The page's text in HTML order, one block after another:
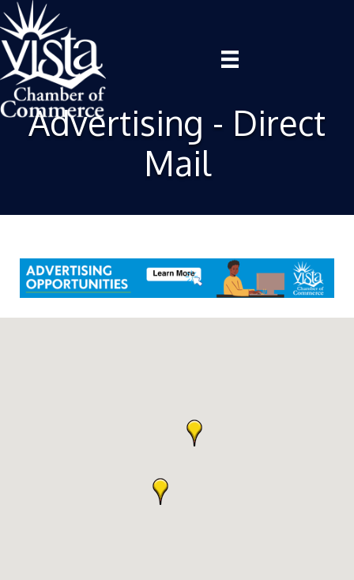
Advertising - Direct
Mail